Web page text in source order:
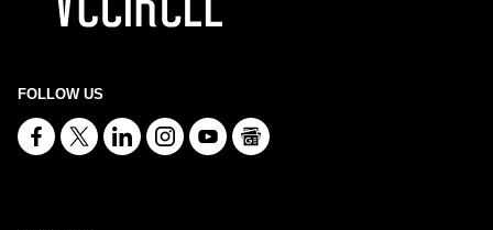
FOLLOW US